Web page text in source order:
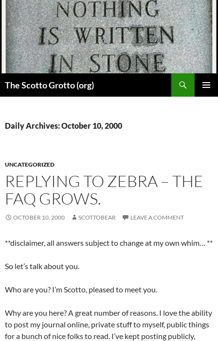
Skip
to
content
The Scotto Grotto (org)
Daily Archives: October 10, 2000
UNCATEGORIZED
REPLYING TO ZEBRA – THE
FAQ GROWS.
OCTOBER 10, 2000 SCOTTOBEAR LEAVE A COMMENT
**disclaimer, all answers subject to change at my own whim… **
So let’s talk about you.
Who are you? I’m Scotto, pleased to meet you.
Why are you here? A great number of reasons. I love the ability
to post my journal online, private stuff to myself, public things
for a bunch of nice folks to read. I’ve kept posting publicly,